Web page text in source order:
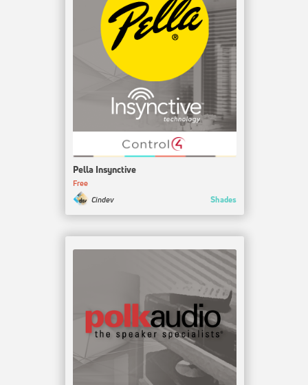
Pella Insynctive
Free
Cindev
Shades